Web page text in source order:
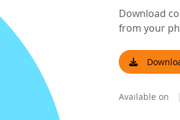
Download
from your
Available on |